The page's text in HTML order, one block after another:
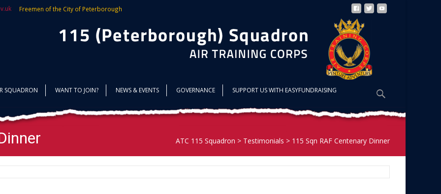
Freemen of the City of Peterborough
SQUADRON WANT TO JOIN? NEWS & EVENTS GOVERNANCE SUPPORT US WITH EASYFUNDRAISING
Search
ATC 115 Squadron > Testimonials > 115 Sqn RAF Centenary Dinner